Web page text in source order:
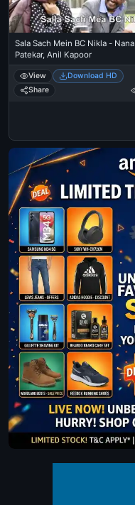
Sala Sach Mein BC Nikla - Nana
Patekar, Anil Kapoor
View
Download HD
Share